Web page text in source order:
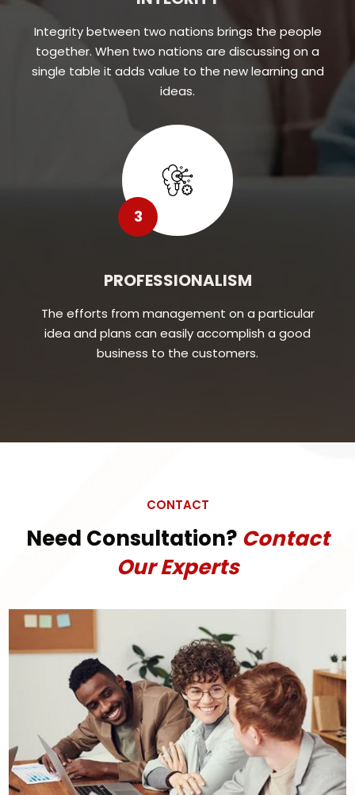
Integrity between two nations brings the people
together. When two nations are discussing on a
single table it adds value to the new learning and
ideas.
3
PROFESSIONALISM
The efforts from management on a particular
idea and plans can easily accomplish a good
business to the customers.
CONTACT
Need Consultation? Contact
Our Experts